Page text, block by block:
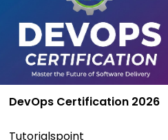
DevOps Certification 2026
Tutorialspoint